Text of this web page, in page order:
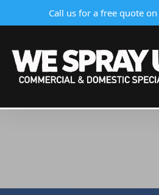
Call us for a free quote on